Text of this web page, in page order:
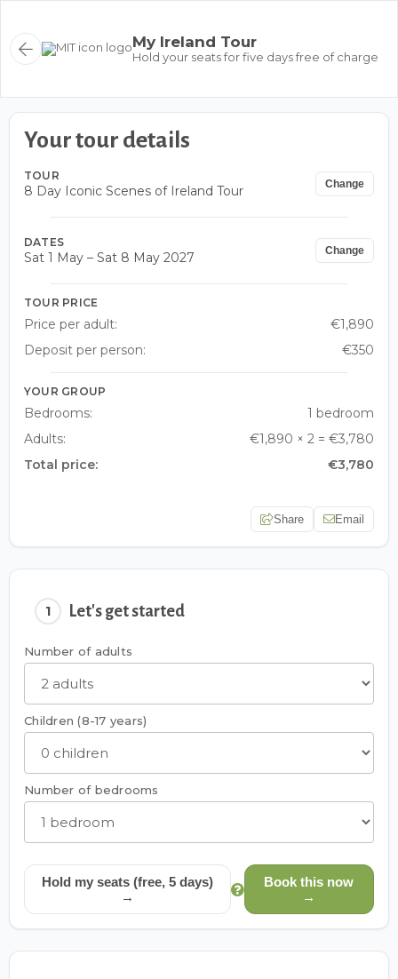
My Ireland Tour
Hold your seats for five days free of charge
1 Let's get started
Number of adults
Children (8-17 years)
Number of bedrooms
Hold my seats (free, 5 days)
→
Book this now
→
Your tour details
TOUR
8 Day Iconic Scenes of Ireland Tour Change
DATES
Sat 1 May – Sat 8 May 2027 Change
TOUR PRICE
Price per adult:
€1,890
Deposit per person:
€350
YOUR GROUP
Bedrooms:
1 bedroom
Adults:
€1,890 × 2 = €3,780
Total price:
€3,780
Share Email